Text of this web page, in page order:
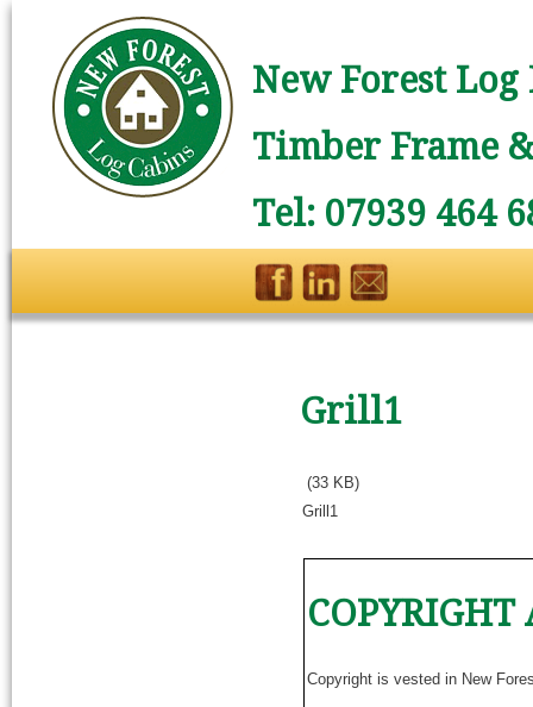
New Forest
Timber Frame
Tel: 07939 464
Grill1
(33 KB)
Grill1
Copyright is vested in New